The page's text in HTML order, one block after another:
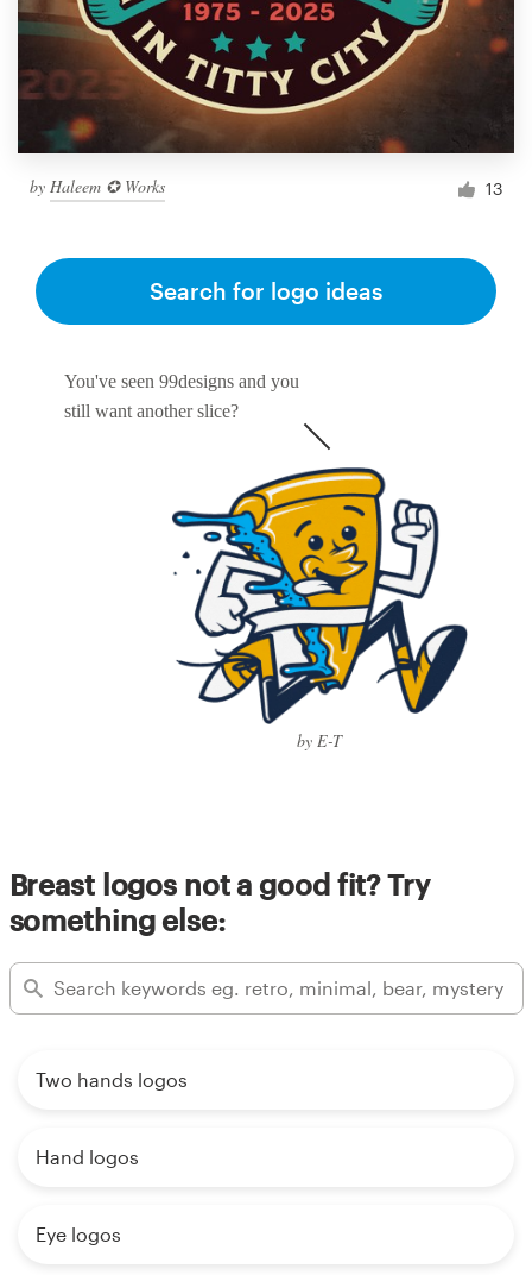
by Haleem ✪ Works 13
You've seen 99designs and you
still want another slice?
by E-T
Search for logo ideas
Breast logos not a good fit? Try
something else:
Two hands logos
Hand logos
Eye logos